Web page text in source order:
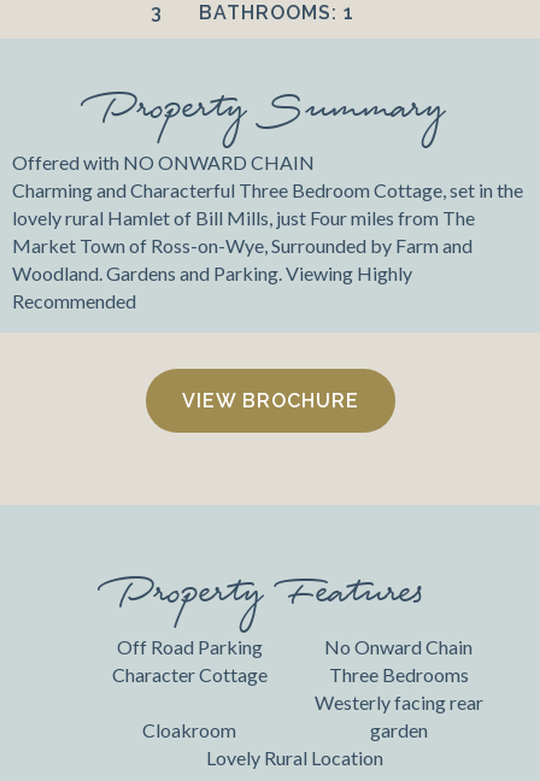
3
BATHROOMS: 1
Property Summary
Offered with NO ONWARD CHAIN
Charming and Characterful Three Bedroom Cottage, set in the
lovely rural Hamlet of Bill Mills, just Four miles from The
Market Town of Ross-on-Wye, Surrounded by Farm and
Woodland. Gardens and Parking. Viewing Highly
Recommended
VIEW BROCHURE
Property Features
Off Road Parking
No Onward Chain
Character Cottage
Three Bedrooms
Cloakroom
Westerly facing rear
garden
Lovely Rural Location